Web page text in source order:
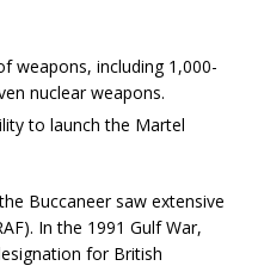
weapons, including 1,000-
nuclear weapons.
to launch the Martel
Buccaneer saw extensive
In the 1991 Gulf War,
for British